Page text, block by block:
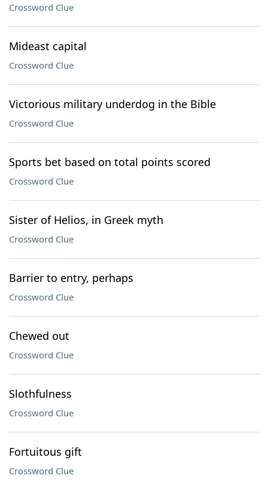
Crossword Clue
Mideast capital
Crossword Clue
Victorious military underdog in the Bible
Crossword Clue
Sports bet based on total points scored
Crossword Clue
Sister of Helios, in Greek myth
Crossword Clue
Barrier to entry, perhaps
Crossword Clue
Chewed out
Crossword Clue
Slothfulness
Crossword Clue
Fortuitous gift
Crossword Clue